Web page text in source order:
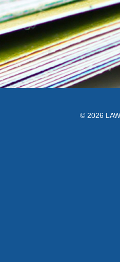
© 2026